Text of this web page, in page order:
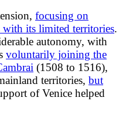
focusing on
its limited territories.
autonomy, with
voluntarily joining the
(1508 to 1516),
territories, but
of Venice helped